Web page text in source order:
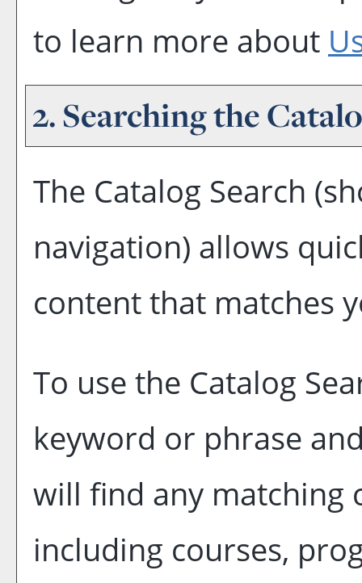
to learn more about
2. Searching the
The Catalog Search
navigation) allows
content that matches
To use the Catalog
keyword or phrase
will find any matching
including courses,